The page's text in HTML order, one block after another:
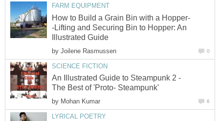
FARM EQUIPMENT
How to Build a Grain Bin with a Hopper-
-Lifting and Securing Bin to Hopper: An
Illustrated Guide
by Joilene Rasmussen 0
SCIENCE FICTION
An Illustrated Guide to Steampunk 2 -
The Best of 'Proto- Steampunk'
by Mohan Kumar 6
LYRICAL POETRY